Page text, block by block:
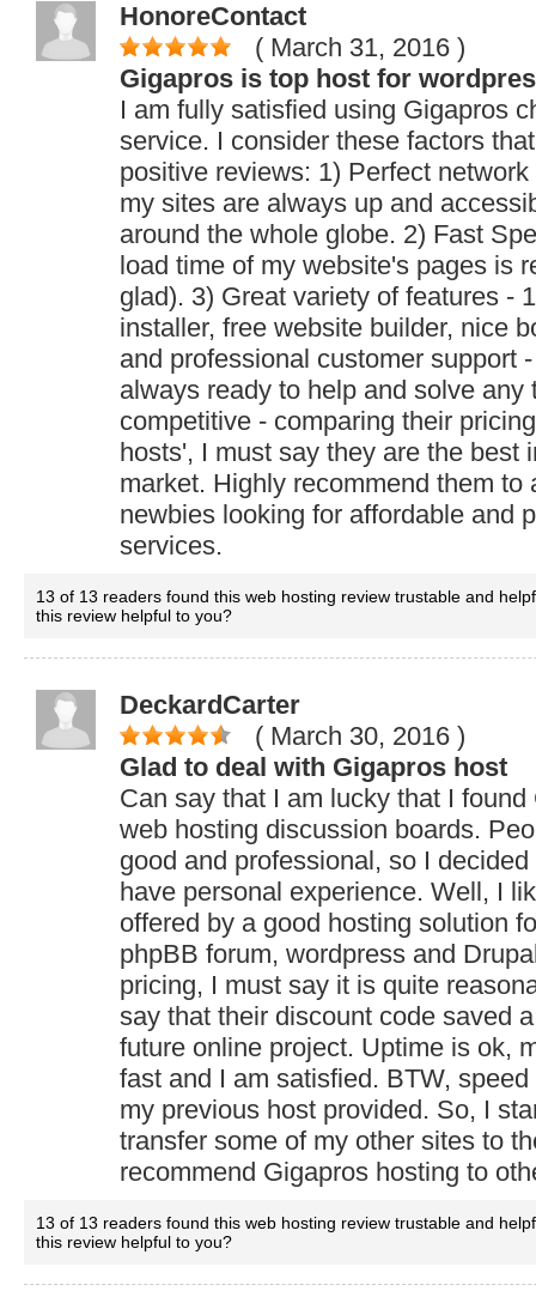
HonoreContact
( March 31, 2016 )
Gigapros is top host for
I am fully satisfied using Gigapros
service. I consider these factors
positive reviews: 1) Perfect
my sites are always up and
around the whole globe. 2) Fast
load time of my website's pages is
glad). 3) Great variety of features -
installer, free website builder, nice
and professional customer support
always ready to help and solve any
competitive - comparing their
hosts', I must say they are the best
market. Highly recommend them to
newbies looking for affordable and
services.
13 of 13 readers found this web hosting review trustable and
this review helpful to you?
DeckardCarter
( March 30, 2016 )
Glad to deal with Gigapros host
Can say that I am lucky that I
web hosting discussion boards.
good and professional, so I
have personal experience. Well, I
offered by a good hosting solution
phpBB forum, wordpress and
pricing, I must say it is quite
say that their discount code saved
future online project. Uptime is ok,
fast and I am satisfied. BTW,
my previous host provided. So, I
transfer some of my other sites to
recommend Gigapros hosting to
13 of 13 readers found this web hosting review trustable and
this review helpful to you?